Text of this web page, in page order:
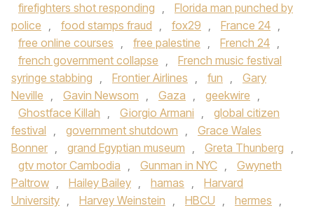
firefighters shot responding ,
Florida man punched by
police , food stamps fraud , fox29 , France 24 ,
free online courses , free palestine , French 24 ,
french government collapse ,
French music festival
syringe stabbing , Frontier Airlines , fun ,
Gary
Neville , Gavin Newsom , Gaza , geekwire ,
Ghostface Killah , Giorgio Armani ,
global citizen
festival , government shutdown ,
Grace Wales
Bonner , grand Egyptian museum , Greta Thunberg ,
gtv motor Cambodia , Gunman in NYC ,
Gwyneth
Paltrow , Hailey Bailey , hamas ,
Harvard
University , Harvey Weinstein , HBCU , hermes ,